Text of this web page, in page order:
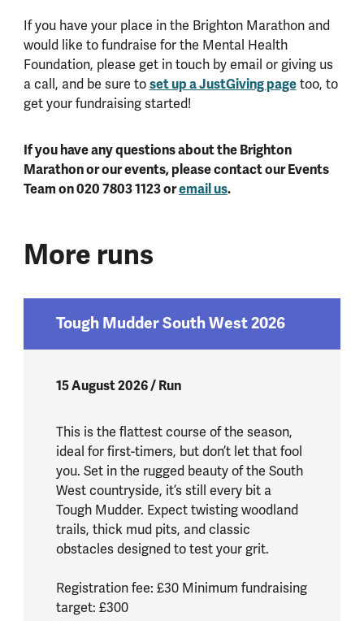
If you have your place in the Brighton Marathon and
would like to fundraise for the Mental Health
Foundation, please get in touch by email or giving us
a call, and be sure toset up a JustGiving pagetoo, to
get your fundraising started!
If you have any questions about the Brighton
Marathon or our events, please contact our Events
Team on 020 7803 1123 oremail us.
More runs
Tough Mudder South West 2026
15 August 2026 / Run
This is the flattest course of the season,
ideal for first-timers, but don’t let that fool
you. Set in the rugged beauty of the South
West countryside, it’s still every bit a
Tough Mudder. Expect twisting woodland
trails, thick mud pits, and classic
obstacles designed to test your grit.
Registration fee: £30 Minimum fundraising
target: £300